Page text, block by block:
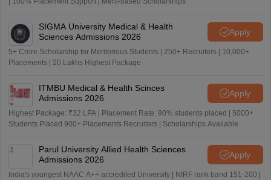
SIGMA University Medical & Health
Sciences Admissions 2026
Apply
5+ Crore Scholarship for Meritorious Students | 250+ Recruiters | 10,000+
Placements | 20 Lakhs Highest Package
ITMBU Medical & Health Scinces
Admissions 2026
Apply
Highest Package: ₹32 LPA | Placement Rate: 90% students placed | 5000+
Students Placed 900+ Placements Recruiters | Scholarships Available
Parul University Allied Health Sciences
Admissions 2026
Apply
India's youngest NAAC A++ accredited University | NIRF rank band 151-200 |